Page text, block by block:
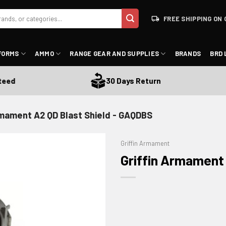
FREE SHIPPING ON
AMMO RANGE GEAR AND SUPPLIES BRANDS BRD
30 Days Return
A2 QD Blast Shield - GAQDBS
Griffin Armament
Griffin Armament